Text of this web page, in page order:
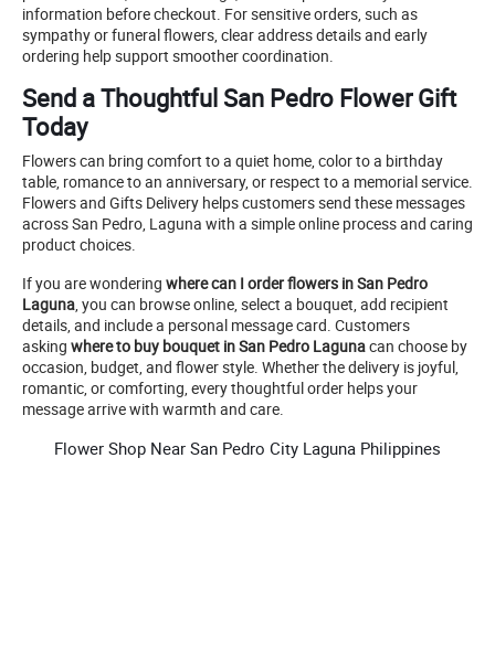
information before checkout. For sensitive orders, such as
sympathy or funeral flowers, clear address details and early
ordering help support smoother coordination.
Send a Thoughtful San Pedro Flower Gift
Today
Flowers can bring comfort to a quiet home, color to a birthday
table, romance to an anniversary, or respect to a memorial service.
Flowers and Gifts Delivery helps customers send these messages
across San Pedro, Laguna with a simple online process and caring
product choices.
If you are wondering where can I order flowers in San Pedro
Laguna, you can browse online, select a bouquet, add recipient
details, and include a personal message card. Customers
asking where to buy bouquet in San Pedro Lagunacan choose by
occasion, budget, and flower style. Whether the delivery is joyful,
romantic, or comforting, every thoughtful order helps your
message arrive with warmth and care.
Flower Shop Near San Pedro City Laguna Philippines